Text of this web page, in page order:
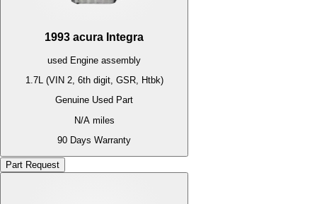
1993 acura Integra
used Engine assembly
1.7L (VIN 2, 6th digit, GSR, Htbk)
Genuine Used Part
N/Amiles
90 Days Warranty
Part Request